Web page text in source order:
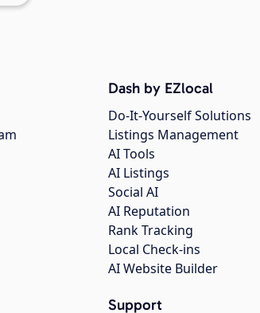
Dash by EZlocal
Do-It-Yourself Solutions
Listings Management
AI Tools
AI Listings
Social AI
AI Reputation
Rank Tracking
Local Check-ins
AI Website Builder
Support